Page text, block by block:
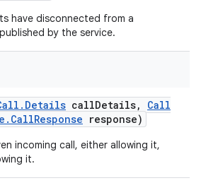
have disconnected from a
by the service.
. Details callDetails,
Call
. CallResponse response)
incoming call, either allowing it,
it.